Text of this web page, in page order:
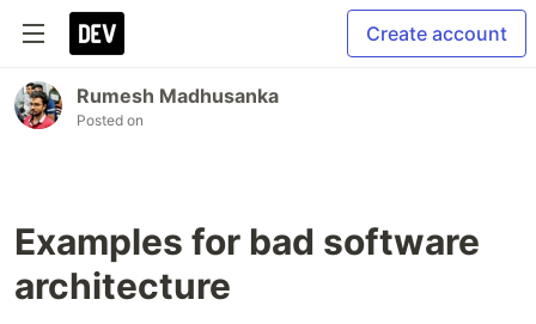
Create account
Rumesh Madhusanka
Posted on
Examples for bad software
architecture